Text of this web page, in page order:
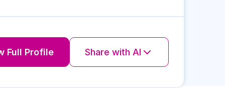
Full Profile Share with AI